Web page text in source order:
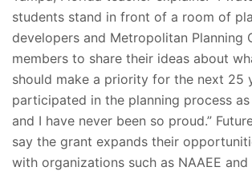
students stand in front of a room of
developers and Metropolitan Planning
members to share their ideas about
should make a priority for the next 25
participated in the planning process
and I have never been so proud.”
say the grant expands their
with organizations such as NAAEE